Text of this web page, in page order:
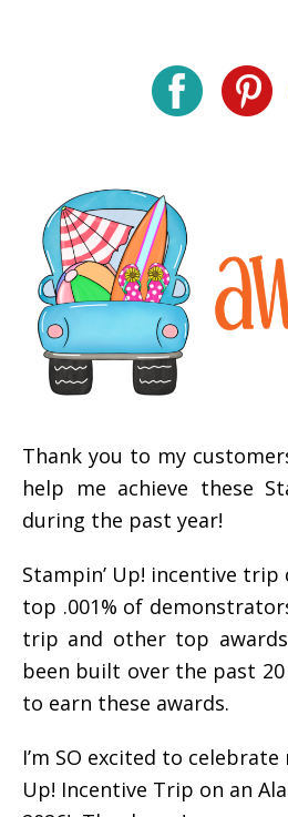
Thank you to my
help me achieve these
during the past year!
Stampin’ Up! incentive
top .001% of
trip and other top
been built over the past
to earn these awards.
I’m SO excited to
Up! Incentive Trip on an